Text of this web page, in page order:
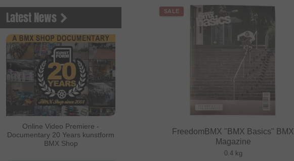
Latest News
Online Video Premiere -
Documentary 20 Years kunstform
BMX Shop
SALE
FreedomBMX "BMX Basics" BMX
Magazine
0.4 kg